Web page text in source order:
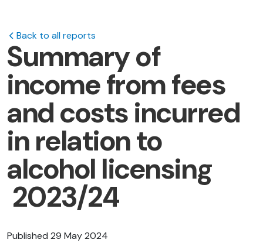
Back to all reports
Summary of
income from fees
and costs incurred
in relation to
alcohol licensing
2023/24
Published 29 May 2024